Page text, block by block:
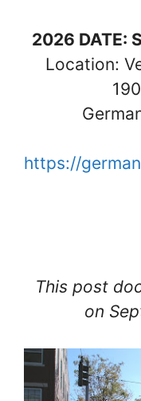
2026 DATE:
Location:
https://
This post
on